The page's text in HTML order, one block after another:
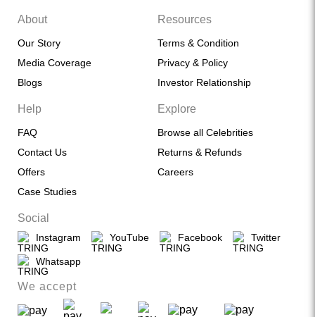
About
Our Story
Media Coverage
Blogs
Resources
Terms & Condition
Privacy & Policy
Investor Relationship
Help
FAQ
Contact Us
Offers
Case Studies
Explore
Browse all Celebrities
Returns & Refunds
Careers
Social
Instagram YouTube Facebook Twitter
Whatsapp
We accept